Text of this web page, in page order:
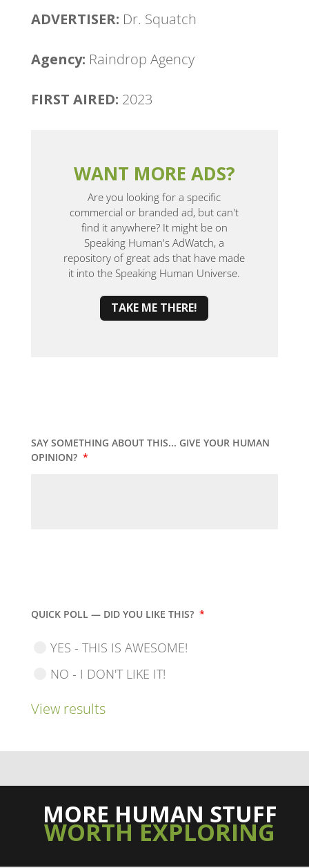
ADVERTISER: Dr. Squatch
Agency: ​ Raindrop Agency
FIRST AIRED: 2023
WANT MORE ADS?
Are you looking for a specific
commercial or branded ad, but can't
find it anywhere? It might be on
Speaking Human's AdWatch, a
repository of great ads that have made
it into the Speaking Human Universe.
TAKE ME THERE!
SAY SOMETHING ABOUT THIS... GIVE YOUR HUMAN
OPINION? *
QUICK POLL — DID YOU LIKE THIS? *
YES - THIS IS AWESOME!
NO - I DON'T LIKE IT!
View results
MORE HUMAN STUFF
WORTH EXPLORING